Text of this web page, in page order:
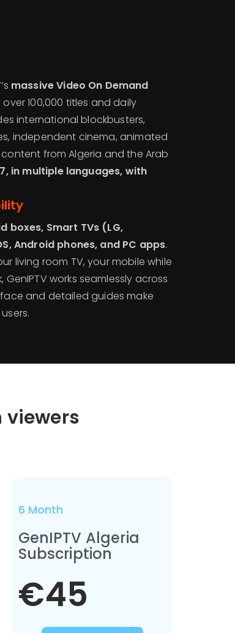
massive Video On Demand
over 100,000 titles and daily
international blockbusters,
independent cinema, animated
from Algeria and the Arab
in multiple languages, with
boxes, Smart TVs (LG,
Android phones, and PC apps.
living room TV, your mobile while
works seamlessly across
and detailed guides make
viewers
6 Month
GenIPTV Algeria
Subscription
€45